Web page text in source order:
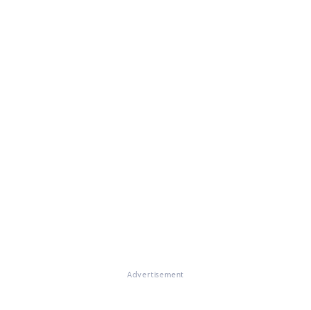
Advertisement